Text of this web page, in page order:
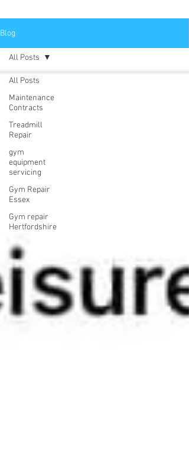
Blog
All Posts
Maintenance
Contracts
Treadmill
Repair
gym
equipment
servicing
Gym Repair
Essex
Gym repair
Hertfordshire
All Posts